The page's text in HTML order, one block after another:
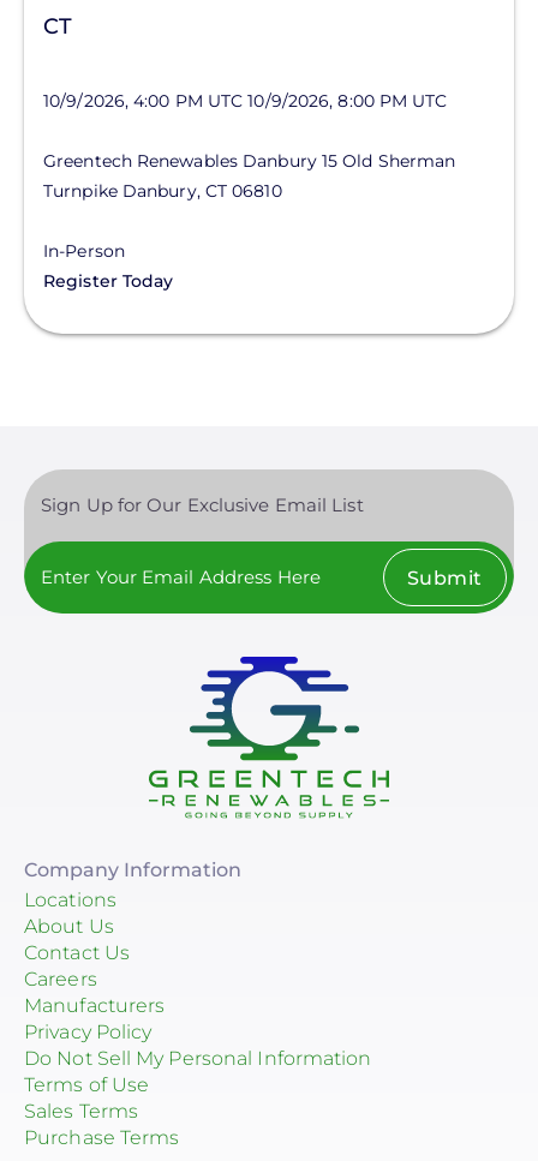
CT
10/9/2026, 4:00 PM UTC 10/9/2026, 8:00 PM UTC
Greentech Renewables Danbury 15 Old Sherman
Turnpike Danbury, CT 06810
In-Person
Register Today
Sign Up for Our Exclusive Email List
Submit
Company Information
Locations
About Us
Contact Us
Careers
Manufacturers
Privacy Policy
Do Not Sell My Personal Information
Terms of Use
Sales Terms
Purchase Terms